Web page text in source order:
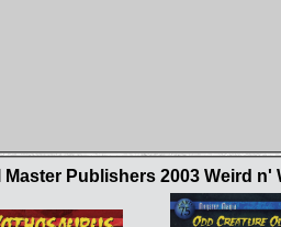
Master Publishers 2003 Weird